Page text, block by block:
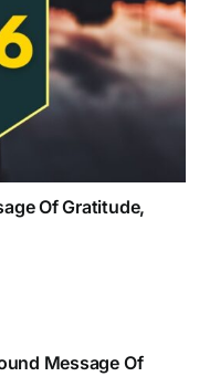
Of Gratitude,
Message Of